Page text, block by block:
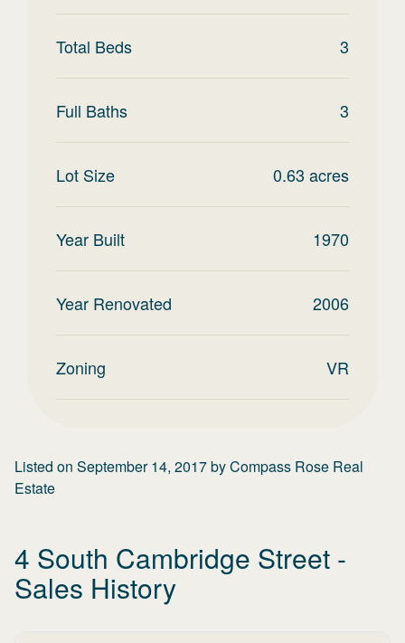
Total Beds 3
Full Baths 3
Lot Size 0.63 acres
Year Built 1970
Year Renovated 2006
Zoning VR
Listed on September 14, 2017byCompass Rose Real
Estate
4 South Cambridge Street -
Sales History